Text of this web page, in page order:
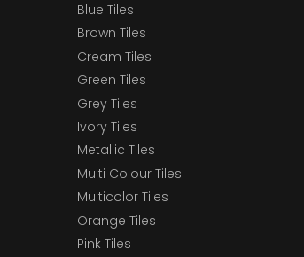
Blue Tiles
Brown Tiles
Cream Tiles
Green Tiles
Grey Tiles
Ivory Tiles
Metallic Tiles
Multi Colour Tiles
Multicolor Tiles
Orange Tiles
Pink Tiles